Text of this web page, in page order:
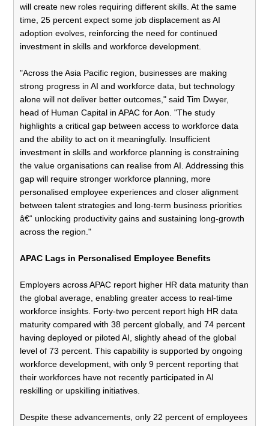
will create new roles requiring different skills. At the same
time, 25 percent expect some job displacement as AI
adoption evolves, reinforcing the need for continued
investment in skills and workforce development.
"Across the Asia Pacific region, businesses are making
strong progress in AI and workforce data, but technology
alone will not deliver better outcomes," said Tim Dwyer,
head of Human Capital in APAC for Aon. "The study
highlights a critical gap between access to workforce data
and the ability to act on it meaningfully. Insufficient
investment in skills and workforce planning is constraining
the value organisations can realise from AI. Addressing this
gap will require stronger workforce planning, more
personalised employee experiences and closer alignment
between talent strategies and long-term business priorities
â€“ unlocking productivity gains and sustaining long-growth
across the region."
APAC Lags in Personalised Employee Benefits
Employers across APAC report higher HR data maturity than
the global average, enabling greater access to real-time
workforce insights. Forty-two percent report high HR data
maturity compared with 38 percent globally, and 74 percent
having deployed or piloted AI, slightly ahead of the global
level of 73 percent. This capability is supported by ongoing
workforce development, with only 9 percent reporting that
their workforces have not recently participated in AI
reskilling or upskilling initiatives.
Despite these advancements, only 22 percent of employees